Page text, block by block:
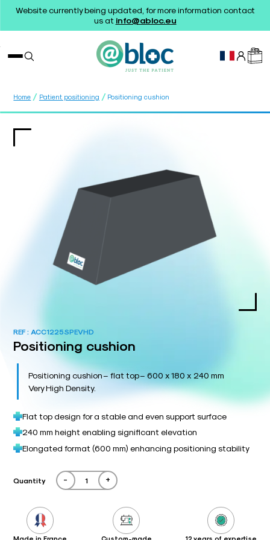
Website currently being updated, for more information contact
us at info@abloc.eu
Home / Patient positioning / Positioning cushion
REF : ACC1225SPEVHD
Positioning cushion
Positioning cushion – flat top – 600 x 180 x 240 mm
Very High Density.
Flat top design for a stable and even support surface
240 mm height enabling significant elevation
Elongated format (600 mm) enhancing positioning stability
Quantity - +
Made in France Custom-made 12 years of expertise